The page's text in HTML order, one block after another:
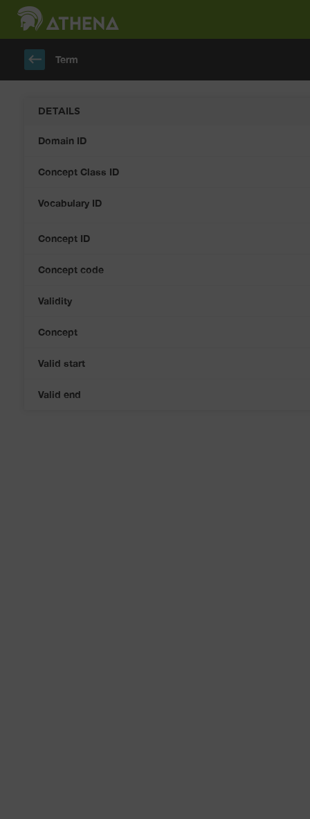
keyboard_backspace Term
DETAILS
Domain ID
Concept Class ID
Vocabulary ID
Concept ID
Concept code
Validity
Concept
Valid start
Valid end